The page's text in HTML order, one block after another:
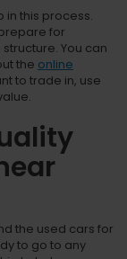
in this process.
for
You can
the online
to trade in, use
the used cars for
to go to any